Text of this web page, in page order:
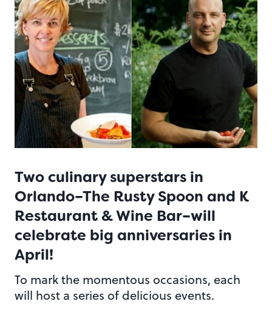
Two culinary superstars in
Orlando–The Rusty Spoon and K
Restaurant & Wine Bar–will
celebrate big anniversaries in
April!
To mark the momentous occasions, each
will host a series of delicious events.